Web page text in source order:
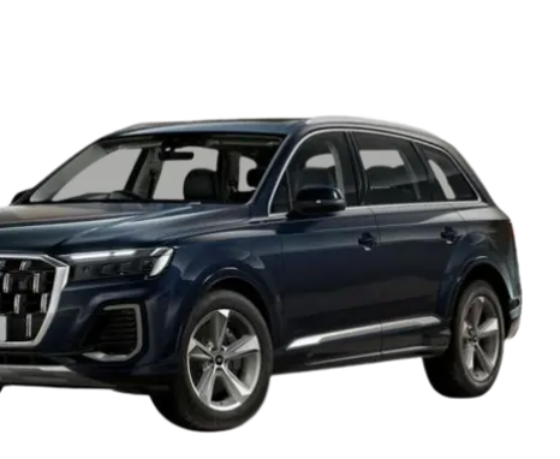
Cars Under 5 Lakhs|Cars Under 6 Lakhs
Cars Under 8 Lakhs|Cars Under 10 Lakhs|Cars Under
by Seating Capacity
|Best 6 Seater Cars|Best 7 Seater Cars|Best 8
9 Seater Cars
by Body Type